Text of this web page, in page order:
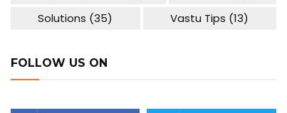
Solutions (35) Vastu Tips (13)
FOLLOW US ON